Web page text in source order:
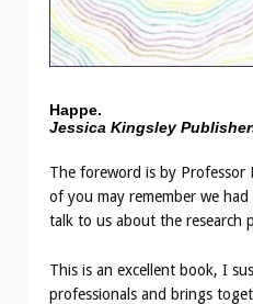
Happe.
Jessica Kingsley
The foreword is by Professor
of you may remember we
talk to us about the research
This is an excellent book, I
professionals and brings